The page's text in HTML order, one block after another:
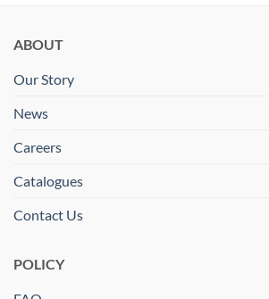
ABOUT
Our Story
News
Careers
Catalogues
Contact Us
POLICY